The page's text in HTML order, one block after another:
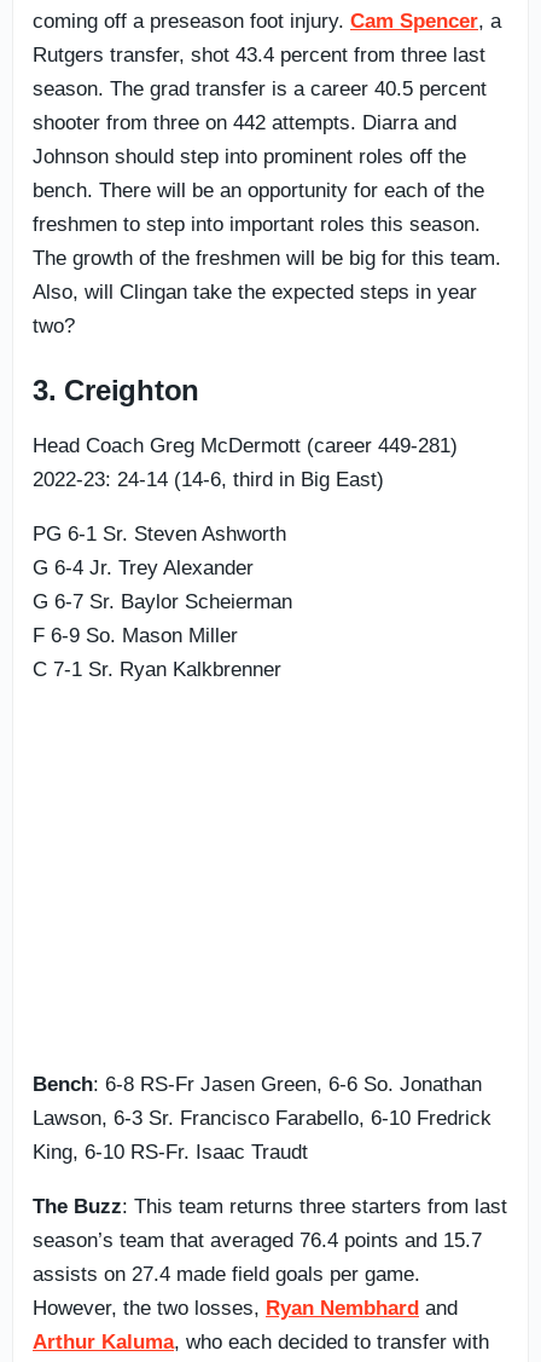
coming off a preseason foot injury. Cam Spencer, a
Rutgers transfer, shot 43.4 percent from three last
season. The grad transfer is a career 40.5 percent
shooter from three on 442 attempts. Diarra and
Johnson should step into prominent roles off the
bench. There will be an opportunity for each of the
freshmen to step into important roles this season.
The growth of the freshmen will be big for this team.
Also, will Clingan take the expected steps in year
two?
3. Creighton
Head Coach Greg McDermott (career 449-281)
2022-23: 24-14 (14-6, third in Big East)
PG 6-1 Sr. Steven Ashworth
G 6-4 Jr. Trey Alexander
G 6-7 Sr. Baylor Scheierman
F 6-9 So. Mason Miller
C 7-1 Sr. Ryan Kalkbrenner
Bench: 6-8 RS-Fr Jasen Green, 6-6 So. Jonathan
Lawson, 6-3 Sr. Francisco Farabello, 6-10 Fredrick
King, 6-10 RS-Fr. Isaac Traudt
The Buzz: This team returns three starters from last
season’s team that averaged 76.4 points and 15.7
assists on 27.4 made field goals per game.
However, the two losses, Ryan Nembhard and
Arthur Kaluma, who each decided to transfer with